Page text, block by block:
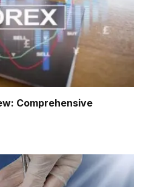
Comprehensive